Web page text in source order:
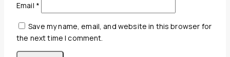
Email *
Save my name, email, and website in this browser for
the next time I comment.